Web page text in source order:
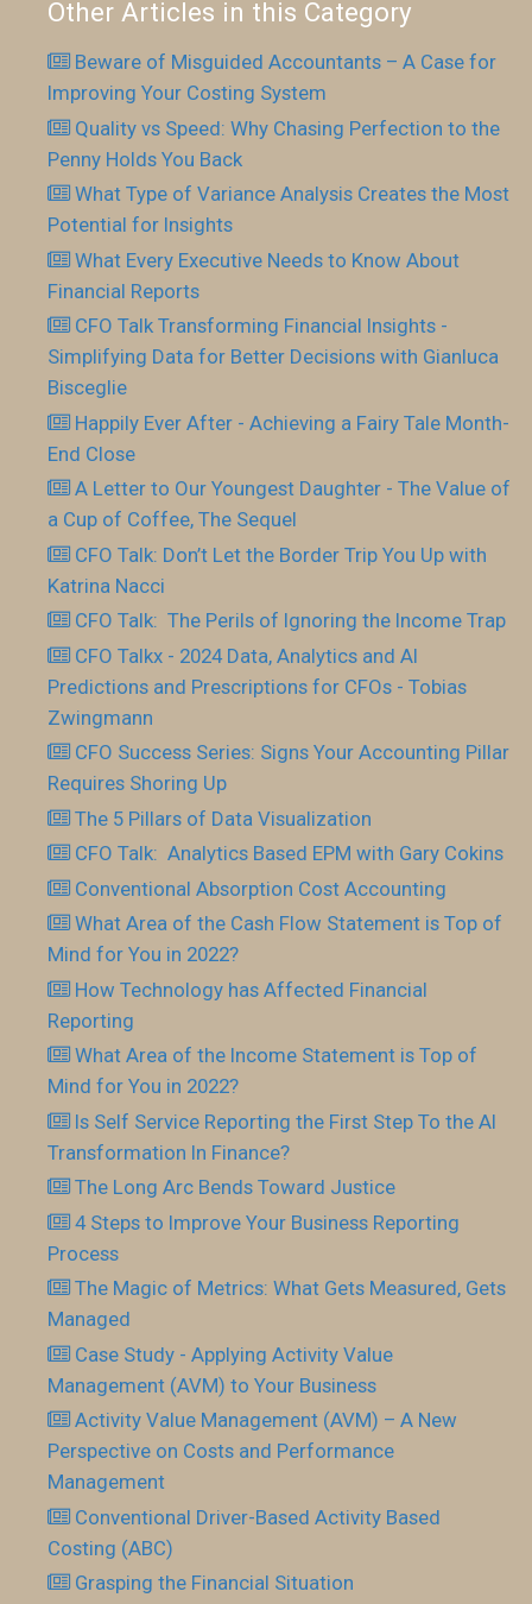
Other Articles in this Category
Beware of Misguided Accountants – A Case for
Improving Your Costing System
Quality vs Speed: Why Chasing Perfection to the
Penny Holds You Back
What Type of Variance Analysis Creates the Most
Potential for Insights
What Every Executive Needs to Know About
Financial Reports
CFO Talk Transforming Financial Insights -
Simplifying Data for Better Decisions with Gianluca
Bisceglie
Happily Ever After - Achieving a Fairy Tale Month-
End Close
A Letter to Our Youngest Daughter - The Value of
a Cup of Coffee, The Sequel
CFO Talk: Don’t Let the Border Trip You Up with
Katrina Nacci
CFO Talk: The Perils of Ignoring the Income Trap
CFO Talkx - 2024 Data, Analytics and AI
Predictions and Prescriptions for CFOs - Tobias
Zwingmann
CFO Success Series: Signs Your Accounting Pillar
Requires Shoring Up
The 5 Pillars of Data Visualization
CFO Talk: Analytics Based EPM with Gary Cokins
Conventional Absorption Cost Accounting
What Area of the Cash Flow Statement is Top of
Mind for You in 2022?
How Technology has Affected Financial
Reporting
What Area of the Income Statement is Top of
Mind for You in 2022?
Is Self Service Reporting the First Step To the AI
Transformation In Finance?
The Long Arc Bends Toward Justice
4 Steps to Improve Your Business Reporting
Process
The Magic of Metrics: What Gets Measured, Gets
Managed
Case Study - Applying Activity Value
Management (AVM) to Your Business
Activity Value Management (AVM) – A New
Perspective on Costs and Performance
Management
Conventional Driver-Based Activity Based
Costing (ABC)
Grasping the Financial Situation